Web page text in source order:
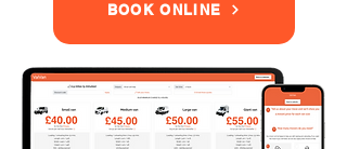
BOOK ONLINE